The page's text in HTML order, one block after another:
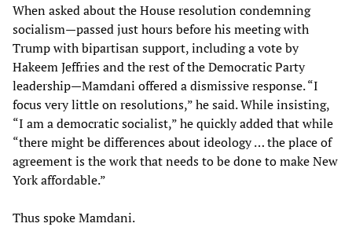
When asked about the House resolution condemning
socialism—passed just hours before his meeting with
Trump with bipartisan support, including a vote by
Hakeem Jeffries and the rest of the Democratic Party
leadership—Mamdani offered a dismissive response. “I
focus very little on resolutions,” he said. While insisting,
“I am a democratic socialist,” he quickly added that while
“there might be differences about ideology … the place of
agreement is the work that needs to be done to make New
York affordable.”
Thus spoke Mamdani.